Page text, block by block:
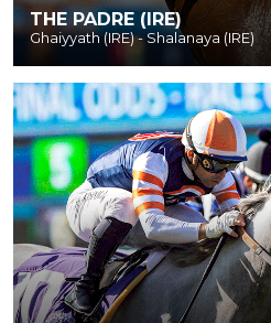
THE PADRE (IRE)
Ghaiyyath (IRE) - Shalanaya (IRE)